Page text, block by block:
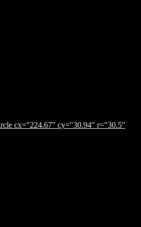
cx="224.67" cy="30.94" r="30.5"